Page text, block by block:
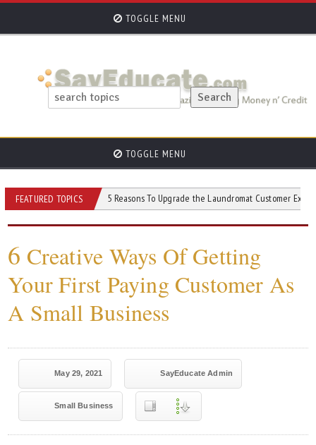
TOGGLE MENU
TOGGLE MENU
FEATURED TOPICS
Machine 5 Reasons To Upgrade the Laundromat Customer Experience
6 Creative Ways Of Getting
Your First Paying Customer As
A Small Business
May 29, 2021 SayEducate Admin
Small Business